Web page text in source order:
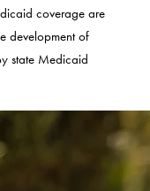
coverage are
development of
state Medicaid